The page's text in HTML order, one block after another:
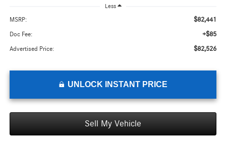
Less
MSRP: $82,441
Doc Fee: +$85
Advertised Price: $82,526
UNLOCK INSTANT PRICE
Sell My Vehicle